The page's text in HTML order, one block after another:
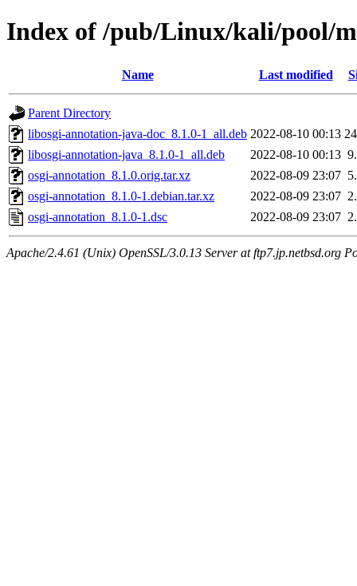
Index of /pub/Linux/kali/pool/
Name Last modified
Parent Directory
libosgi-annotation-java-doc_8.1.0-1_all.deb 2022-08-10 00:13
libosgi-annotation-java_8.1.0-1_all.deb
2022-08-10 00:13
osgi-annotation_8.1.0.orig.tar.xz
2022-08-09 23:07
osgi-annotation_8.1.0-1.debian.tar.xz
2022-08-09 23:07
osgi-annotation_8.1.0-1.dsc
2022-08-09 23:07
Apache/2.4.61 (Unix) OpenSSL/3.0.13 Server at ftp7.jp.netbsd.org